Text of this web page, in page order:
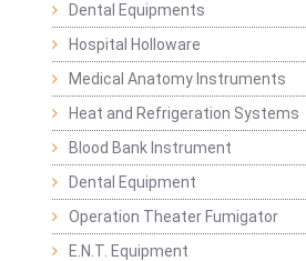
Dental Equipments
Hospital Holloware
Medical Anatomy Instruments
Heat and Refrigeration Systems
Blood Bank Instrument
Dental Equipment
Operation Theater Fumigator
E.N.T. Equipment